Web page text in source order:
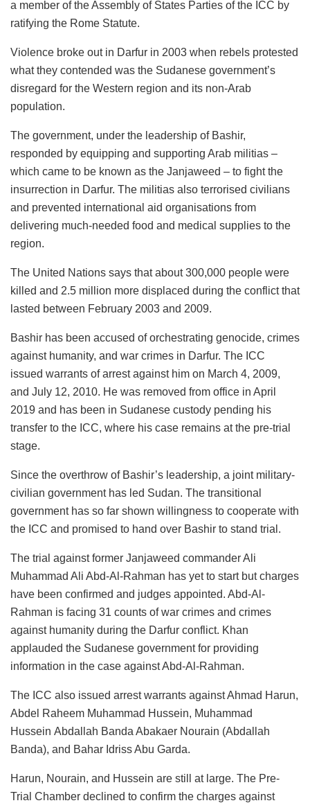
a member of the Assembly of States Parties of the ICC by
ratifying the Rome Statute.
Violence broke out in Darfur in 2003 when rebels protested
what they contended was the Sudanese government’s
disregard for the Western region and its non-Arab
population.
The government, under the leadership of Bashir,
responded by equipping and supporting Arab militias –
which came to be known as the Janjaweed – to fight the
insurrection in Darfur. The militias also terrorised civilians
and prevented international aid organisations from
delivering much-needed food and medical supplies to the
region.
The United Nations says that about 300,000 people were
killed and 2.5 million more displaced during the conflict that
lasted between February 2003 and 2009.
Bashir has been accused of orchestrating genocide, crimes
against humanity, and war crimes in Darfur. The ICC
issued warrants of arrest against him on March 4, 2009,
and July 12, 2010. He was removed from office in April
2019 and has been in Sudanese custody pending his
transfer to the ICC, where his case remains at the pre-trial
stage.
Since the overthrow of Bashir’s leadership, a joint military-
civilian government has led Sudan. The transitional
government has so far shown willingness to cooperate with
the ICC and promised to hand over Bashir to stand trial.
The trial against former Janjaweed commander Ali
Muhammad Ali Abd-Al-Rahman has yet to start but charges
have been confirmed and judges appointed. Abd-Al-
Rahman is facing 31 counts of war crimes and crimes
against humanity during the Darfur conflict. Khan
applauded the Sudanese government for providing
information in the case against Abd-Al-Rahman.
The ICC also issued arrest warrants against Ahmad Harun,
Abdel Raheem Muhammad Hussein, Muhammad
Hussein Abdallah Banda Abakaer Nourain (Abdallah
Banda), and Bahar Idriss Abu Garda.
Harun, Nourain, and Hussein are still at large. The Pre-
Trial Chamber declined to confirm the charges against